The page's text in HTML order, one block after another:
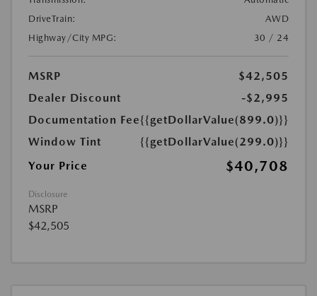
DriveTrain:
AWD
Highway/City MPG:
30 / 24
MSRP
$42,505
Dealer Discount
-$2,995
Documentation Fee{{getDollarValue(899.0)}}
Window Tint
{{getDollarValue(299.0)}}
Your Price
$40,708
Disclosure
MSRP
$42,505